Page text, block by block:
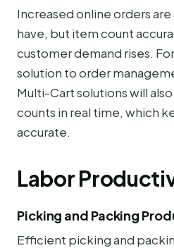
Increased online orders
have, but item count
customer demand rises.
solution to order
Multi-Cart solutions will
counts in real time, which
accurate.
Labor
Picking and Packing
Efficient picking and